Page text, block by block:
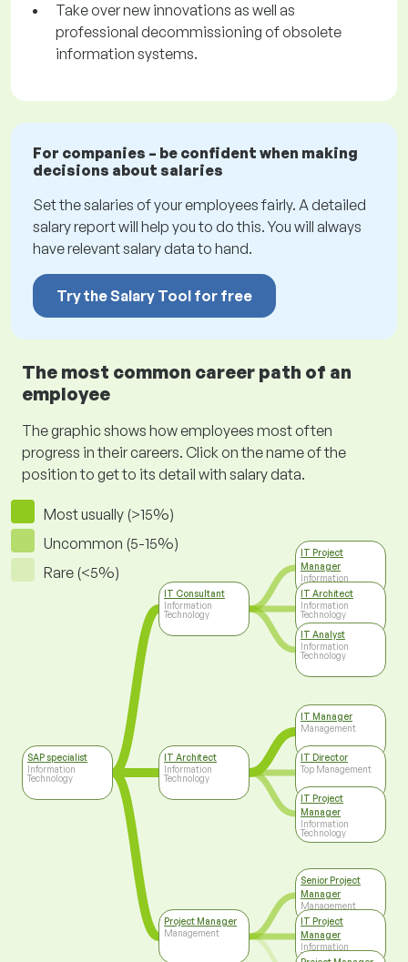
Take over new innovations as well as
professional decommissioning of obsolete
information systems.
For companies – be confident when making
decisions about salaries
Set the salaries of your employees fairly. A detailed
salary report will help you to do this. You will always
have relevant salary data to hand.
Try the Salary Tool for free
The most common career path of an
employee
The graphic shows how employees most often
progress in their careers. Click on the name of the
position to get to its detail with salary data.
Most usually (>15%)
Uncommon (5-15%)
Rare (<5%)
SAP specialist
Information
Technology
IT Consultant
Information
Technology
IT Architect
Information
Technology
Project Manager
Management
IT Project
Manager
Information
Technology
IT Architect
Information
Technology
IT Analyst
Information
Technology
IT Manager
Management
IT Director
Top Management
IT Project
Manager
Information
Technology
Senior Project
Manager
Management
IT Project
Manager
Information
Technology